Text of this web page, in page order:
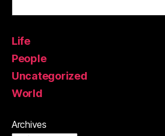
Life
People
Uncategorized
World
Archives